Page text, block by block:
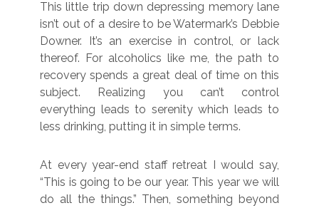
This little trip down depressing memory lane
isn’t out of a desire to be Watermark’s Debbie
Downer. It’s an exercise in control, or lack
thereof. For alcoholics like me, the path to
recovery spends a great deal of time on this
subject. Realizing you can’t control
everything leads to serenity which leads to
less drinking, putting it in simple terms.
At every year-end staff retreat I would say,
“This is going to be our year. This year we will
do all the things.” Then, something beyond